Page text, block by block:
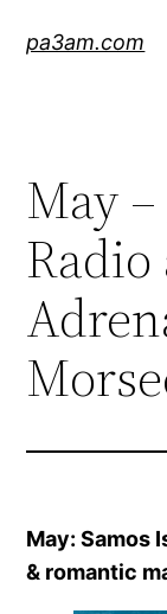
pa3am.com
May
May: Samos
& romantic